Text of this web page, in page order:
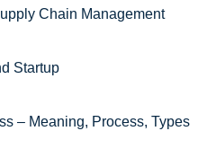
Chain Management
Startup
– Meaning, Process, Types